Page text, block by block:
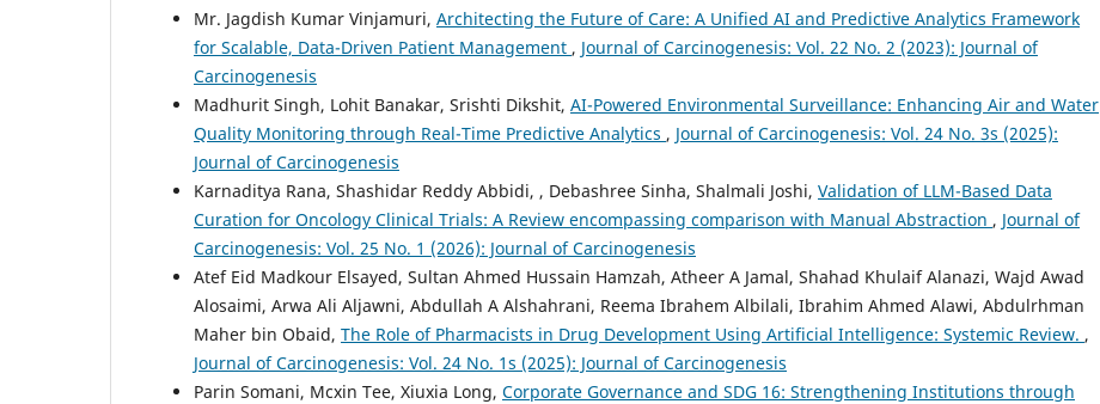
Mr. Jagdish Kumar Vinjamuri, Architecting the Future of Care: A Unified AI and Predictive Analytics Framework
for Scalable, Data-Driven Patient Management , Journal of Carcinogenesis: Vol. 22 No. 2 (2023): Journal of
Carcinogenesis
Madhurit Singh, Lohit Banakar, Srishti Dikshit, AI-Powered Environmental Surveillance: Enhancing Air and Water
Quality Monitoring through Real-Time Predictive Analytics , Journal of Carcinogenesis: Vol. 24 No. 3s (2025):
Journal of Carcinogenesis
Karnaditya Rana, Shashidar Reddy Abbidi, , Debashree Sinha, Shalmali Joshi, Validation of LLM-Based Data
Curation for Oncology Clinical Trials: A Review encompassing comparison with Manual Abstraction , Journal of
Carcinogenesis: Vol. 25 No. 1 (2026): Journal of Carcinogenesis
Atef Eid Madkour Elsayed, Sultan Ahmed Hussain Hamzah, Atheer A Jamal, Shahad Khulaif Alanazi, Wajd Awad
Alosaimi, Arwa Ali Aljawni, Abdullah A Alshahrani, Reema Ibrahem Albilali, Ibrahim Ahmed Alawi, Abdulrhman
Maher bin Obaid, The Role of Pharmacists in Drug Development Using Artificial Intelligence: Systemic Review. ,
Journal of Carcinogenesis: Vol. 24 No. 1s (2025): Journal of Carcinogenesis
Parin Somani, Mcxin Tee, Xiuxia Long, Corporate Governance and SDG 16: Strengthening Institutions through